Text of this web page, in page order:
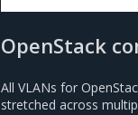
OpenStack
All VLANs for
stretched across